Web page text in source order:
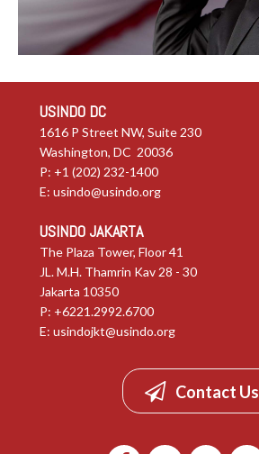
USINDO DC
1616 P Street NW, Suite 230
Washington, DC 20036
P: +1 (202) 232-1400
E: usindo@usindo.org
USINDO JAKARTA
The Plaza Tower, Floor 41
JL. M.H. Thamrin Kav 28 - 30
Jakarta 10350
P: +6221.2992.6700
E: usindojkt@usindo.org
Contact Us